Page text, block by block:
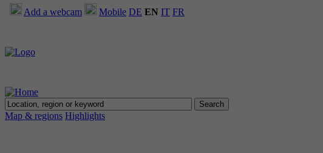
Add a webcam Mobile DE EN IT FR
Map & regions Highlights